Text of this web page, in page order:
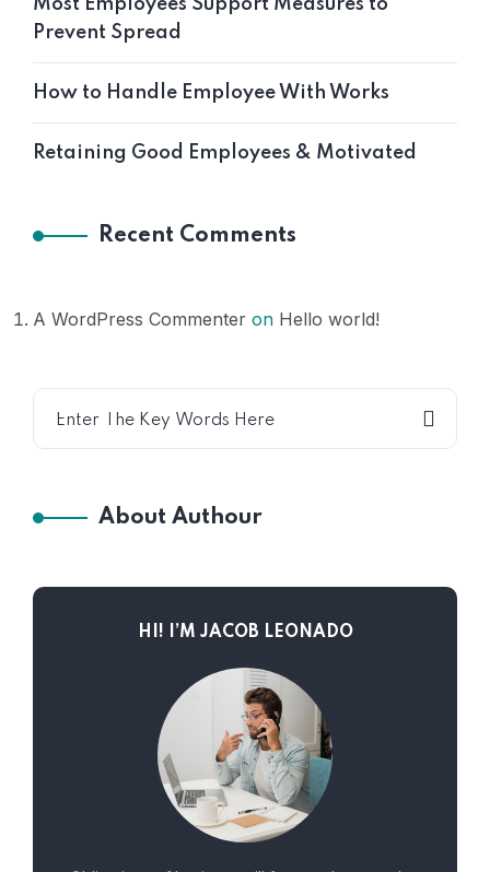
Most Employees Support Measures to
Prevent Spread
How to Handle Employee With Works
Retaining Good Employees & Motivated
Recent Comments
A WordPress Commenter on Hello world!
About Authour
HI! I’M JACOB LEONADO